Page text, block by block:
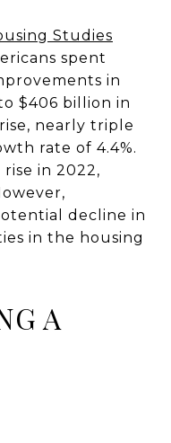
Studies
spent
in
$406 billion in
rise, nearly triple
rate of 4.4%.
in 2022,
decline in
in the housing
A